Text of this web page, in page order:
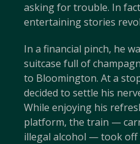
asking for trouble. In
entertaining stories
In a financial pinch, he
suitcase full of
to Bloomington. At a
decided to settle his
While enjoying his
platform, the train —
illegal alcohol — took off